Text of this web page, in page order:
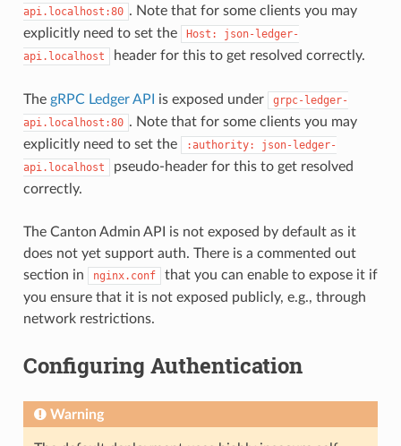
api.localhost:80 . Note that for some clients you may
explicitly need to set the
Host:
json-ledger-
api.localhost
header for this to get resolved correctly.
The gRPC Ledger API is exposed under
grpc-ledger-
api.localhost:80 . Note that for some clients you may
explicitly need to set the
:authority:
json-ledger-
api.localhost
pseudo-header for this to get resolved
correctly.
The Canton Admin API is not exposed by default as it
does not yet support auth. There is a commented out
section in
nginx.conf
that you can enable to expose it if
you ensure that it is not exposed publicly, e.g., through
network restrictions.
Configuring Authentication
Warning